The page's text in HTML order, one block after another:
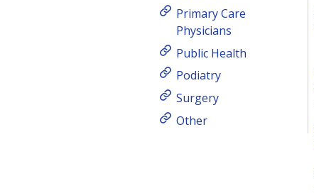
Primary Care
Physicians
Public Health
Podiatry
Surgery
Other